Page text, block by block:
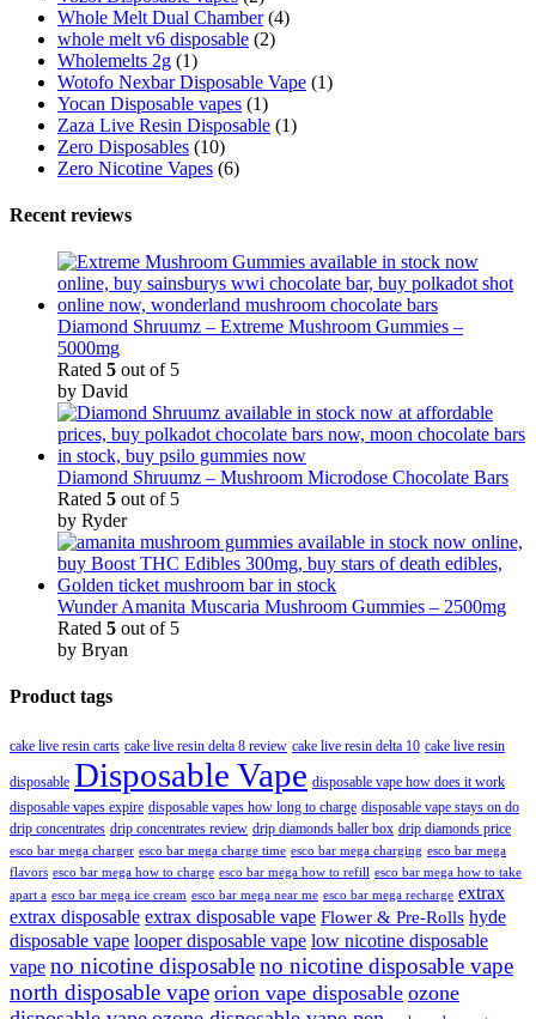
Whole Melt Dual Chamber (4)
whole melt v6 disposable (2)
Wholemelts 2g (1)
Wotofo Nexbar Disposable Vape (1)
Yocan Disposable vapes (1)
Zaza Live Resin Disposable (1)
Zero Disposables (10)
Zero Nicotine Vapes (6)
Recent reviews
Diamond Shruumz – Extreme Mushroom Gummies –
5000mg
Rated 5 out of 5
by David
Diamond Shruumz – Mushroom Microdose Chocolate Bars
Rated 5 out of 5
by Ryder
Wunder Amanita Muscaria Mushroom Gummies – 2500mg
Rated 5 out of 5
by Bryan
Product tags
cake live resin carts cake live resin delta 8 review cake live resin delta 10 cake live resin
disposable Disposable Vape disposable vape how does it work
disposable vapes expire disposable vapes how long to charge disposable vape stays on do
drip concentrates drip concentrates review drip diamonds baller box drip diamonds price
esco bar mega charger esco bar mega charge time esco bar mega charging esco bar mega
flavors esco bar mega how to charge esco bar mega how to refill esco bar mega how to take
apart a esco bar mega ice cream esco bar mega near me esco bar mega recharge extrax
extrax disposable extrax disposable vape Flower & Pre-Rolls hyde
disposable vape looper disposable vape low nicotine disposable
vape no nicotine disposableno nicotine disposable vape
north disposable vape orion vape disposable ozone